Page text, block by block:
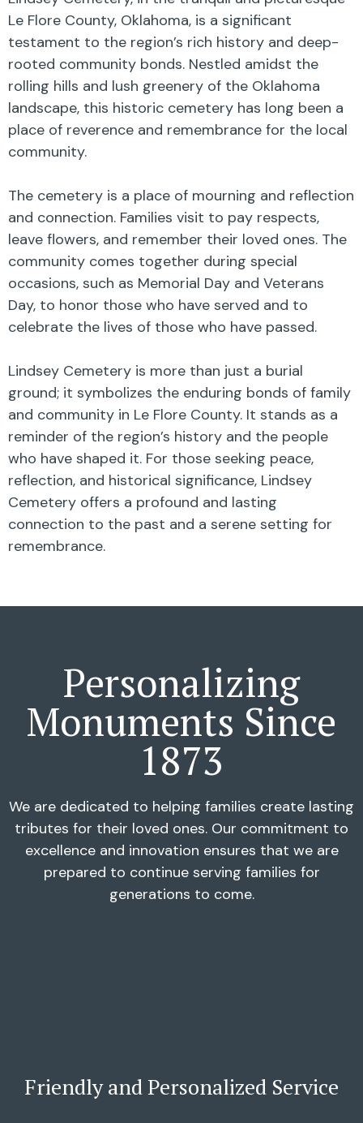
Le Flore County, Oklahoma, is a significant
testament to the region’s rich history and deep-
rooted community bonds. Nestled amidst the
rolling hills and lush greenery of the Oklahoma
landscape, this historic cemetery has long been a
place of reverence and remembrance for the local
community.
The cemetery is a place of mourning and reflection
and connection. Families visit to pay respects,
leave flowers, and remember their loved ones. The
community comes together during special
occasions, such as Memorial Day and Veterans
Day, to honor those who have served and to
celebrate the lives of those who have passed.
Lindsey Cemetery is more than just a burial
ground; it symbolizes the enduring bonds of family
and community in Le Flore County. It stands as a
reminder of the region’s history and the people
who have shaped it. For those seeking peace,
reflection, and historical significance, Lindsey
Cemetery offers a profound and lasting
connection to the past and a serene setting for
remembrance.
Personalizing
Monuments Since
1873
We are dedicated to helping families create lasting
tributes for their loved ones. Our commitment to
excellence and innovation ensures that we are
prepared to continue serving families for
generations to come.
Friendly and Personalized Service